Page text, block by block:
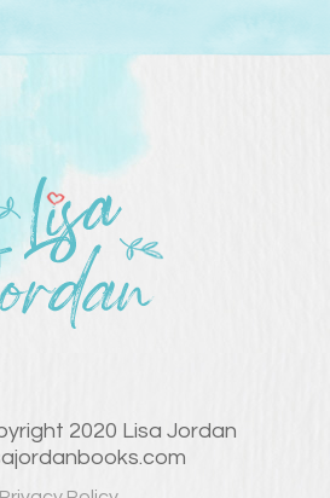
2020 Lisa Jordan